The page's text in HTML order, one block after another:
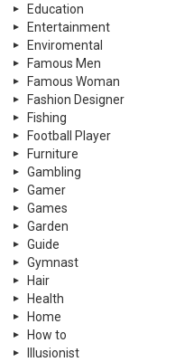
Education
Entertainment
Enviromental
Famous Men
Famous Woman
Fashion Designer
Fishing
Football Player
Furniture
Gambling
Gamer
Games
Garden
Guide
Gymnast
Hair
Health
Home
How to
Illusionist